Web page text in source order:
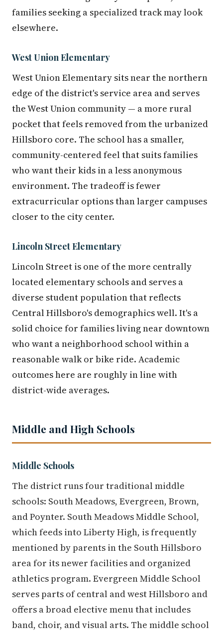
families seeking a specialized track may look
elsewhere.
West Union Elementary
West Union Elementary sits near the northern
edge of the district's service area and serves
the West Union community — a more rural
pocket that feels removed from the urbanized
Hillsboro core. The school has a smaller,
community-centered feel that suits families
who want their kids in a less anonymous
environment. The tradeoff is fewer
extracurricular options than larger campuses
closer to the city center.
Lincoln Street Elementary
Lincoln Street is one of the more centrally
located elementary schools and serves a
diverse student population that reflects
Central Hillsboro's demographics well. It's a
solid choice for families living near downtown
who want a neighborhood school within a
reasonable walk or bike ride. Academic
outcomes here are roughly in line with
district-wide averages.
Middle and High Schools
Middle Schools
The district runs four traditional middle
schools: South Meadows, Evergreen, Brown,
and Poynter. South Meadows Middle School,
which feeds into Liberty High, is frequently
mentioned by parents in the South Hillsboro
area for its newer facilities and organized
athletics program. Evergreen Middle School
serves parts of central and west Hillsboro and
offers a broad elective menu that includes
band, choir, and visual arts. The middle school